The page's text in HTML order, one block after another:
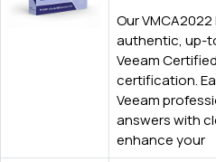
Our
authentic, up-
Veeam
certification.
Veeam
answers with
enhance your